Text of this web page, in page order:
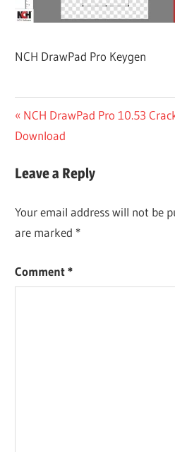
NCH DrawPad Pro Keygen
Post
navigation
Previous
Post:
NCH DrawPad Pro 10.53
Download
Leave a Reply
Your email address will not be
are marked *
Comment*